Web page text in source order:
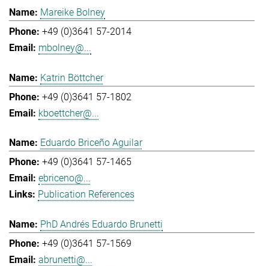
Mareike Bolney
+49 (0)3641 57-2014
mbolney@...
Katrin Böttcher
+49 (0)3641 57-1802
kboettcher@...
Eduardo Briceño Aguilar
+49 (0)3641 57-1465
ebriceno@...
Publication References
PhD Andrés Eduardo Brunetti
+49 (0)3641 57-1569
abrunetti@...